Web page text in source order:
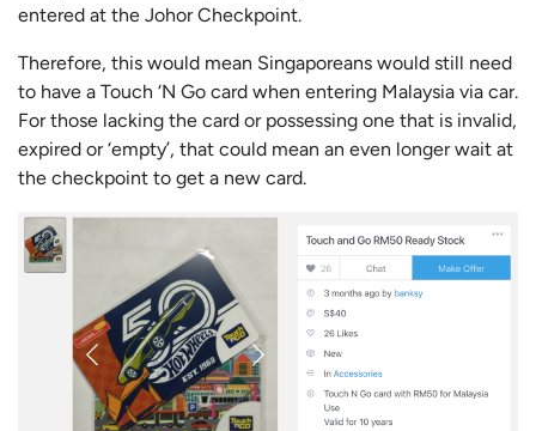
entered at the Johor Checkpoint.
Therefore, this would mean Singaporeans would still need
to have a Touch ‘N Go card when entering Malaysia via car.
For those lacking the card or possessing one that is invalid,
expired or ‘empty’, that could mean an even longer wait at
the checkpoint to get a new card.